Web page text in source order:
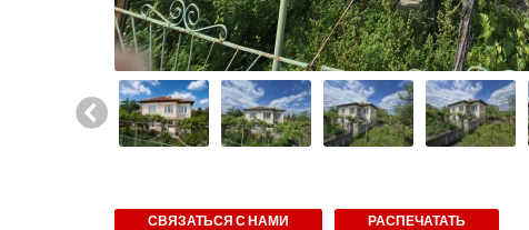
СВЯЗАТЬСЯ С НАМИ РАСПЕЧАТАТЬ